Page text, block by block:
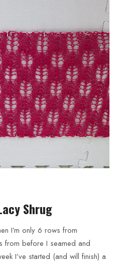
Shrug
I’m only 6 rows from
from before I seamed and
I’ve started (and will finish) a